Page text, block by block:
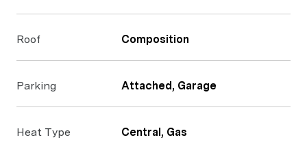
Roof Composition
Parking Attached, Garage
Heat Type Central, Gas